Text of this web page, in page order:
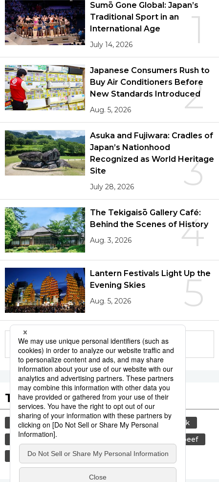
1
Sumō Gone Global: Japan’s
Traditional Sport in an
International Age
July 14, 2026
2
Japanese Consumers Rush to
Buy Air Conditioners Before
New Standards Introduced
Aug. 5, 2026
3
Asuka and Fujiwara: Cradles of
Japan’s Nationhood
Recognized as World Heritage
Site
July 28, 2026
4
The Tekigaisō Gallery Café:
Behind the Scenes of History
Aug. 3, 2026
5
Lantern Festivals Light Up the
Evening Skies
Aug. 5, 2026
More in this series
Tags to Watch
culture sports sumō
food and drink
lifestyle
beef
festival